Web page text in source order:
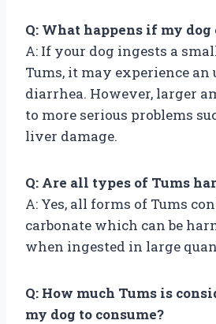
Q: What happens if my dog
A: If your dog ingests a
Tums, it may experience an
diarrhea. However, larger
to more serious problems
liver damage.
Q: Are all types of Tums
A: Yes, all forms of Tums
carbonate which can be
when ingested in large
Q: How much Tums is
my dog to consume?